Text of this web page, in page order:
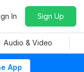
In Sign Up
Audio & Video
App